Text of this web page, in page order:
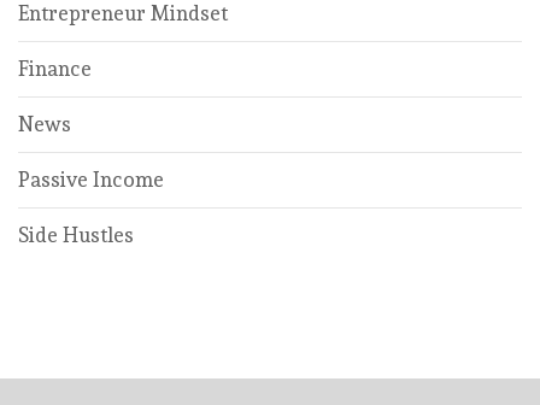
Entrepreneur Mindset
Finance
News
Passive Income
Side Hustles